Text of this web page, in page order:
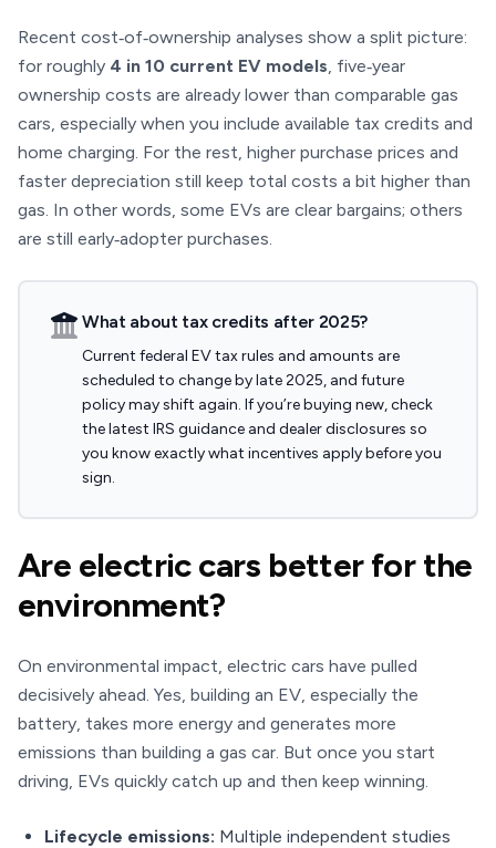
Recent cost‑of‑ownership analyses show a split picture:
for roughly 4 in 10 current EV models, five‑year
ownership costs are already lower than comparable gas
cars, especially when you include available tax credits and
home charging. For the rest, higher purchase prices and
faster depreciation still keep total costs a bit higher than
gas. In other words, some EVs are clear bargains; others
are still early‑adopter purchases.
What about tax credits after 2025?
Current federal EV tax rules and amounts are
scheduled to change by late 2025, and future
policy may shift again. If you’re buying new, check
the latest IRS guidance and dealer disclosures so
you know exactly what incentives apply before you
sign.
Are electric cars better for the
environment?
On environmental impact, electric cars have pulled
decisively ahead. Yes, building an EV, especially the
battery, takes more energy and generates more
emissions than building a gas car. But once you start
driving, EVs quickly catch up and then keep winning.
Lifecycle emissions: Multiple independent studies